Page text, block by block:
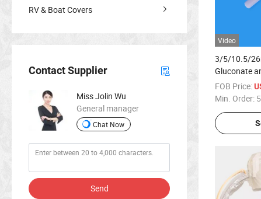
Video
3/5/10.5/
Gluconate
Alcohol Chg
FOB Price:
Min. Order:
RV & Boat Covers
Contact Supplier
Miss Jolin Wu
General manager
Chat Now
Send